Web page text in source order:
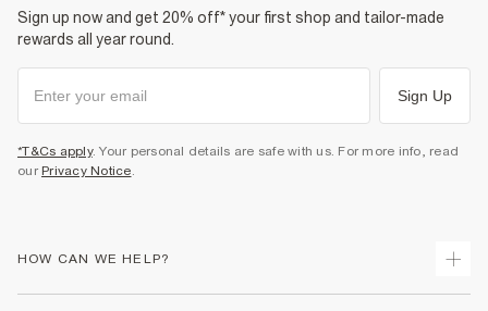
Sign up now and get 20% off* your first shop and tailor-made
rewards all year round.
Sign Up
*T&Cs apply. Your personal details are safe with us. For more info, read
our Privacy Notice.
HOW CAN WE HELP?